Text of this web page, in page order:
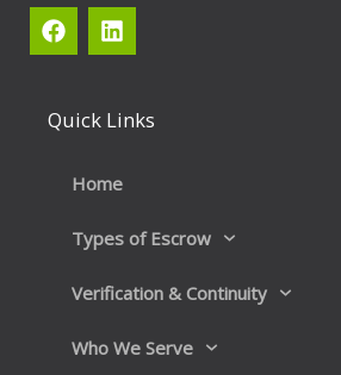
F
a
c
b
o
L
i
n
e
d
n
Quick Links
Home
Types of Escrow
Verification & Continuity
Who We Serve